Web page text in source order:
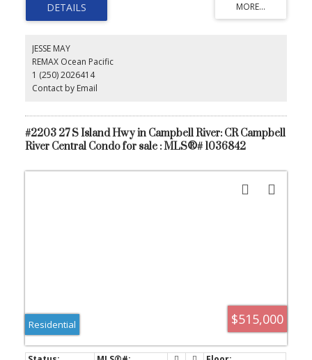
areas, while a cozy gas fireplace adds warmth. The covered
balcony is also accessible from the primary bedroom. The
perfect home office, hobby room, or guest space. Complete with
in-suite laundry, secure underground parking, and a storage
locker. Vacant and move-in ready with quick possession available.
An incredible opportunity to enjoy waterfront living in one of the
JESSE MAY
REMAX Ocean Pacific
1 (250) 2026414
Contact by Email
#2203 27 S Island Hwy in Campbell River: CR Campbell
River Central Condo for sale : MLS®# 1036842
$515,000
Residential